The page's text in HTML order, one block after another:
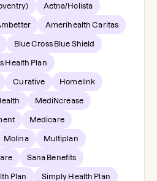
Aetna/Holista
Amerihealth Caritas
Blue Cross Blue Shield
Health Plan
Curative Homelink
MediNcrease
Medicare
Molina Multiplan
Sana Benefits
Plan Simply Health Plan